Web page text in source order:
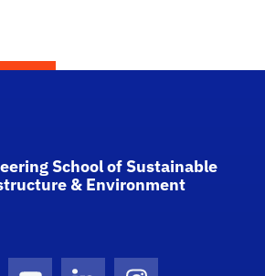
School of Sustainable
& Environment